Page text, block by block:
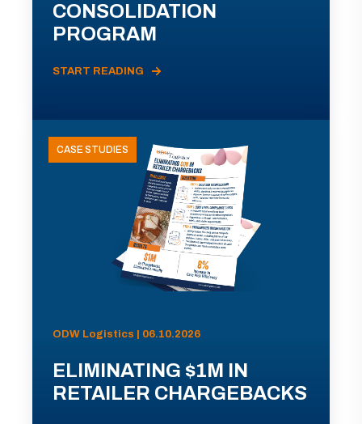
CONSOLIDATION
PROGRAM
START READING
CASE STUDIES
ODW Logistics | 06.10.2026
ELIMINATING $1M IN
RETAILER CHARGEBACKS